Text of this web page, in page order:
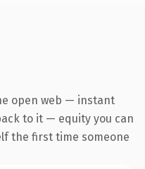
open web — instant
to it — equity you can
the first time someone